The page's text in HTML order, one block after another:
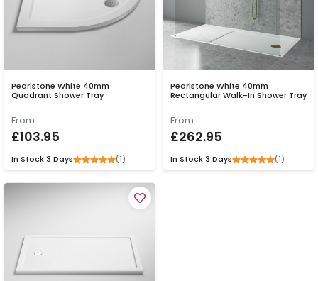
Pearlstone White 40mm
Quadrant Shower Tray
From
£103.95
In Stock 3 Days (1)
Pearlstone White 40mm
Rectangular Walk-In Shower Tray
From
£262.95
In Stock 3 Days (1)